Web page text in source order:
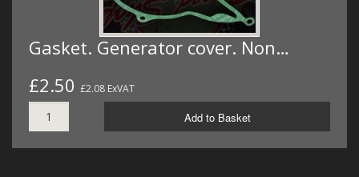
Gasket. Generator cover. Non…
£2.50 £2.08 ExVAT
Add to Basket